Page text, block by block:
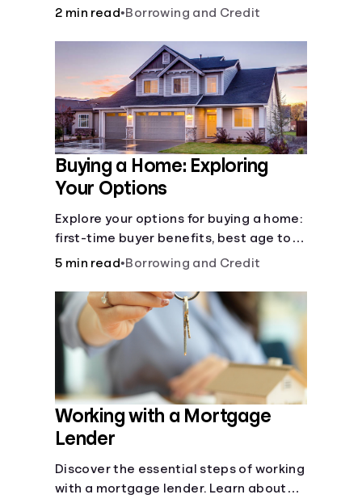
mortgage application checklist.
2 min read•Borrowing and Credit
Buying a Home: Exploring
Your Options
Explore your options for buying a home:
first-time buyer benefits, best age to
buy, building vs. buying, foreclosure
owner financing.
5 min read•Borrowing and Credit
Working with a Mortgage
Lender
Discover the essential steps of working
with a mortgage lender. Learn about